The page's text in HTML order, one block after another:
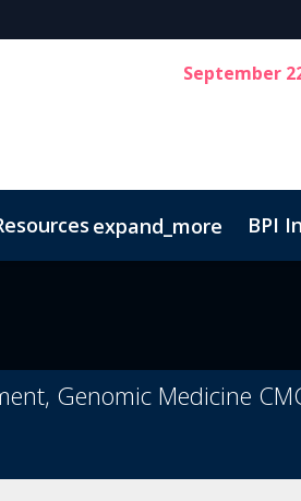
September
expand_more BPI
Genomic Medicine